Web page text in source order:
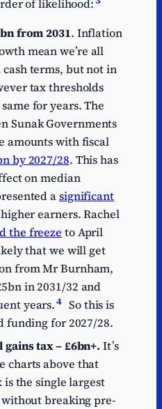
of likelihood:
from 2031. Inflation
mean we’re all
terms, but not in
tax thresholds
for years. The
Sunak Governments
amounts with fiscal
by 2027/28. This has
on median
asignificant
earners. Rachel
the freeze to April
that we will get
from Mr Burnham,
in 2031/32 and
years.4 So this is
funding for 2027/28.
tax – £6bn+. It’s
charts above that
the single largest
breaking pre-